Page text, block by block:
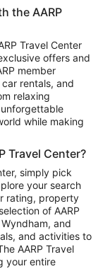
the AARP
Travel Center
offers and
member
rentals, and
relaxing
while making
Travel Center?
simply pick
your search
rating, property
of AARP
and
and activities to
AARP Travel
your entire